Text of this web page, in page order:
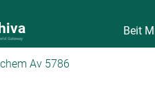
Gateway
Beit
Av 5786